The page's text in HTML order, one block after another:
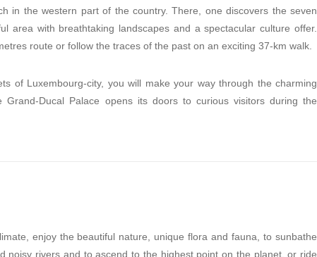
in the western part of the country. There, one discovers the seven
area with breathtaking landscapes and a spectacular culture offer.
route or follow the traces of the past on an exciting 37-km walk.
of Luxembourg-city, you will make your way through the charming
Grand-Ducal Palace opens its doors to curious visitors during the
enjoy the beautiful nature, unique flora and fauna, to sunbathe
noisy rivers and to ascend to the highest point on the planet, or ride